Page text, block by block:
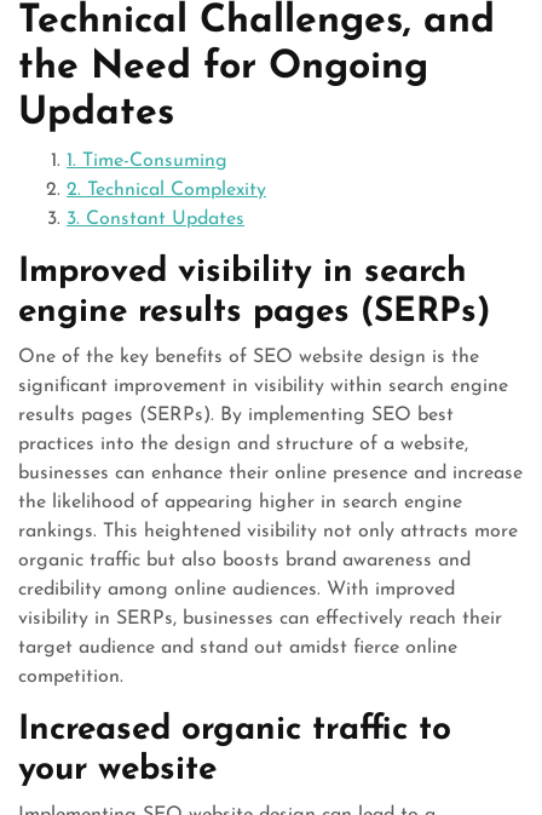
Technical Challenges, and
the Need for Ongoing
Updates
1. Time-Consuming
2. Technical Complexity
3. Constant Updates
Improved visibility in search
engine results pages (SERPs)
One of the key benefits of SEO website design is the
significant improvement in visibility within search engine
results pages (SERPs). By implementing SEO best
practices into the design and structure of a website,
businesses can enhance their online presence and increase
the likelihood of appearing higher in search engine
rankings. This heightened visibility not only attracts more
organic traffic but also boosts brand awareness and
credibility among online audiences. With improved
visibility in SERPs, businesses can effectively reach their
target audience and stand out amidst fierce online
competition.
Increased organic traffic to
your website